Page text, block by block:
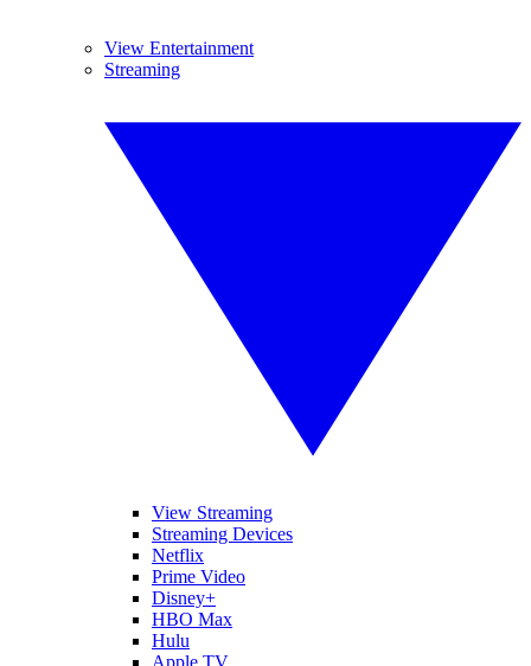
View Entertainment
Streaming
View Streaming
Streaming Devices
Netflix
Prime Video
Disney+
HBO Max
Hulu
Apple TV